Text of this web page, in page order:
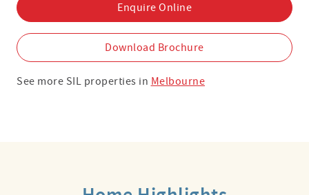
Enquire Online
Download Brochure
See more SIL properties in Melbourne